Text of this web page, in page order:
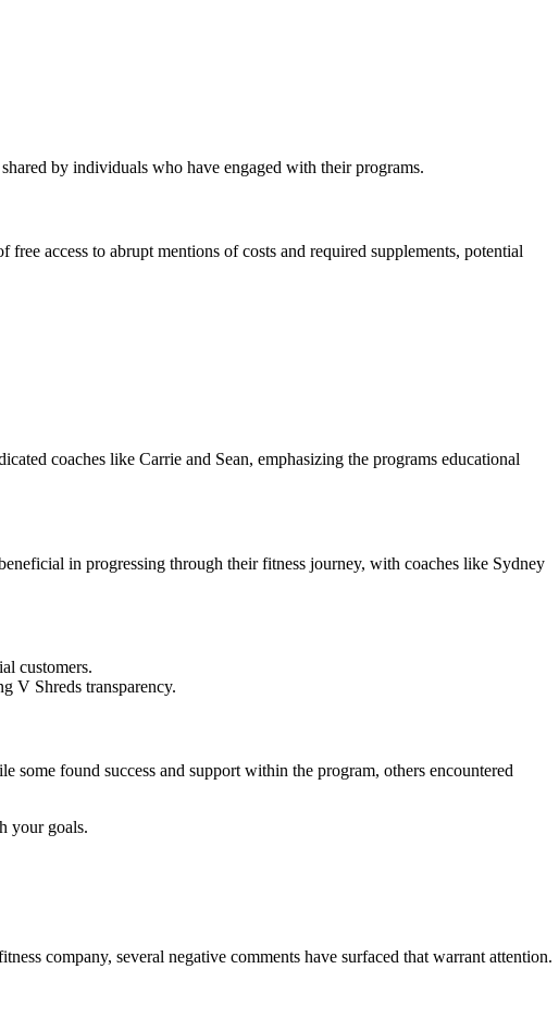
by individuals who have engaged with their programs.
access to abrupt mentions of costs and required supplements, potential
coaches like Carrie and Sean, emphasizing the programs educational
in progressing through their fitness journey, with coaches like Sydney
customers.
V Shreds transparency.
found success and support within the program, others encountered
your goals.
company, several negative comments have surfaced that warrant attention.